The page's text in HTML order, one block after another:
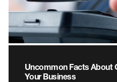
Uncommon Facts About
Your Business